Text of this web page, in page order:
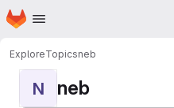
Skip to main content
Homepage
ExploreTopicsneb
N neb